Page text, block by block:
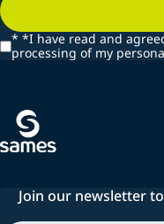
* *I have read and
processing of my
Join our newsletter